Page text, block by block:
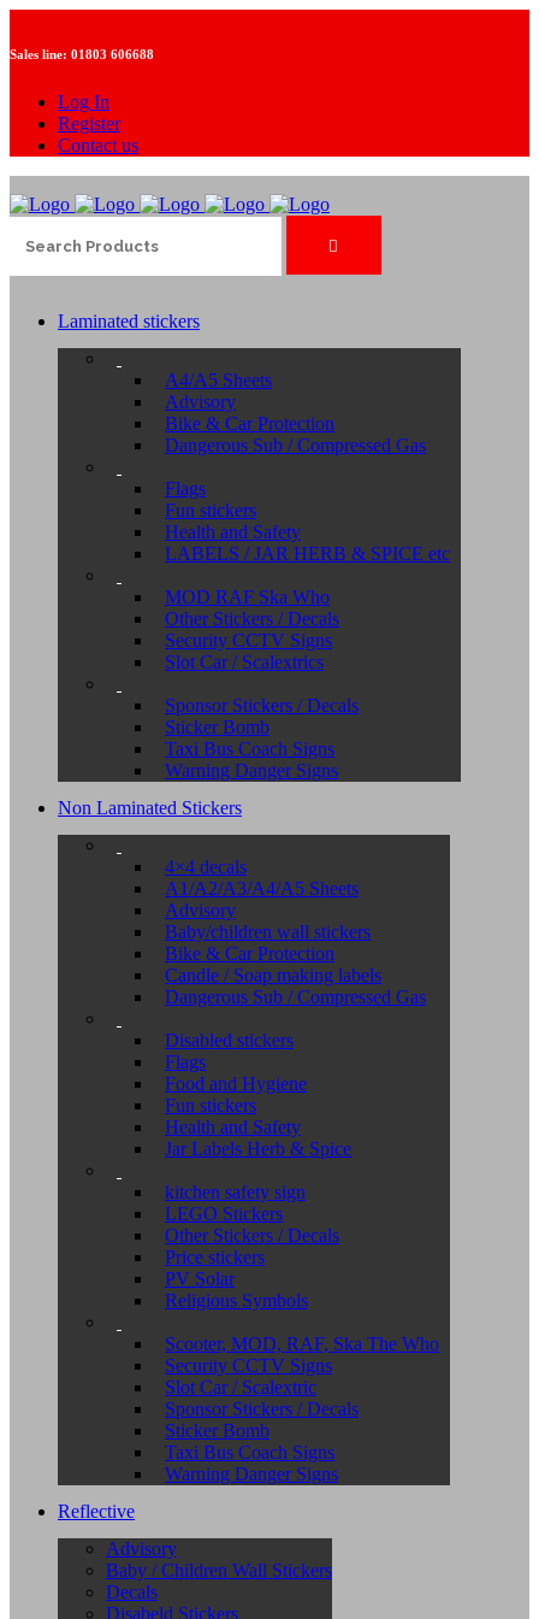
Sales line: 01803 606688
Log In
Register
Contact us
Laminated stickers
A4/A5 Sheets
Advisory
Bike & Car Protection
Dangerous Sub / Compressed Gas
Flags
Fun stickers
Health and Safety
LABELS / JAR HERB & SPICE etc
MOD RAF Ska Who
Other Stickers / Decals
Security CCTV Signs
Slot Car / Scalextrics
Sponsor Stickers / Decals
Sticker Bomb
Taxi Bus Coach Signs
Warning Danger Signs
Non Laminated Stickers
4×4 decals
A1/A2/A3/A4/A5 Sheets
Advisory
Baby/children wall stickers
Bike & Car Protection
Candle / Soap making labels
Dangerous Sub / Compressed Gas
Disabled stickers
Flags
Food and Hygiene
Fun stickers
Health and Safety
Jar Labels Herb & Spice
kitchen safety sign
LEGO Stickers
Other Stickers / Decals
Price stickers
PV Solar
Religious Symbols
Scooter, MOD, RAF, Ska The Who
Security CCTV Signs
Slot Car / Scalextric
Sponsor Stickers / Decals
Sticker Bomb
Taxi Bus Coach Signs
Warning Danger Signs
Reflective
Advisory
Baby / Children Wall Stickers
Decals
Disabeld Stickers